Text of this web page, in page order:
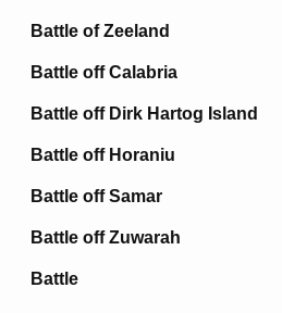
Battle of Zeeland
Battle off Calabria
Battle off Dirk Hartog Island
Battle off Horaniu
Battle off Samar
Battle off Zuwarah
Battle